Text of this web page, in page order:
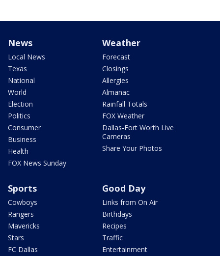
News
Local News
Texas
National
World
Election
Politics
Consumer
Business
Health
FOX News Sunday
Weather
Forecast
Closings
Allergies
Almanac
Rainfall Totals
FOX Weather
Dallas-Fort Worth Live
Cameras
Share Your Photos
Sports
Cowboys
Rangers
Mavericks
Stars
FC Dallas
Good Day
Links from On Air
Birthdays
Recipes
Traffic
Entertainment